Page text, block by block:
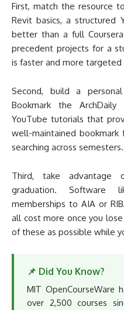
First, match the resource
Revit basics, a structured
better than a full
precedent projects for a
is faster and more targeted
Second, build a
Bookmark the ArchDaily
YouTube tutorials that
well-maintained
searching across semesters.
Third, take advantage
graduation. Software
memberships to AIA or
all cost more once you
of these as possible while
📌 Did You Know?
MIT OpenCourseWare
over 2,500 courses